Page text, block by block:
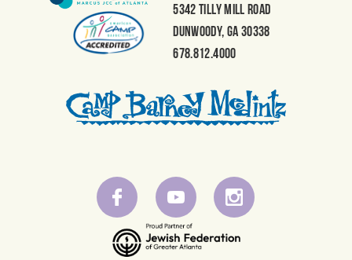
5342 Tilly Mill Road
Dunwoody, GA 30338
678.812.4000